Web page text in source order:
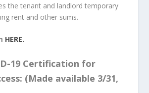
the tenant and landlord temporary
rent and other sums.
HERE.
19 Certification for
(Made available 3/31,